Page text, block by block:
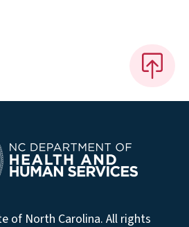
of North Carolina. All rights